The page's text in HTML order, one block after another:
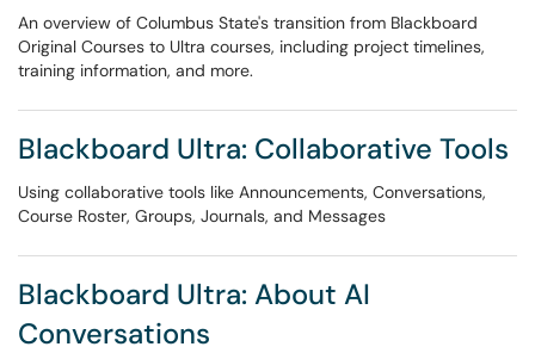
An overview of Columbus State's transition from Blackboard
Original Courses to Ultra courses, including project timelines,
training information, and more.
Blackboard Ultra: Collaborative Tools
Using collaborative tools like Announcements, Conversations,
Course Roster, Groups, Journals, and Messages
Blackboard Ultra: About AI
Conversations